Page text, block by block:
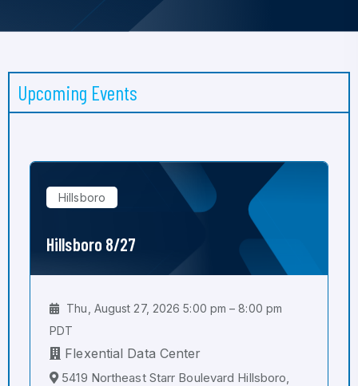
Upcoming Events
Hillsboro
Hillsboro 8/27
Thu, August 27, 2026 5:00 pm – 8:00 pm
PDT
Flexential Data Center
5419 Northeast Starr Boulevard Hillsboro,